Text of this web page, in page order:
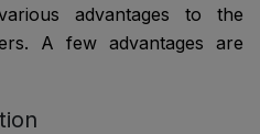
advantages to the
A few advantages are